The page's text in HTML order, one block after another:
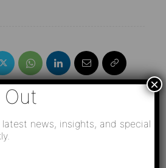
Out
news, insights, and special
×